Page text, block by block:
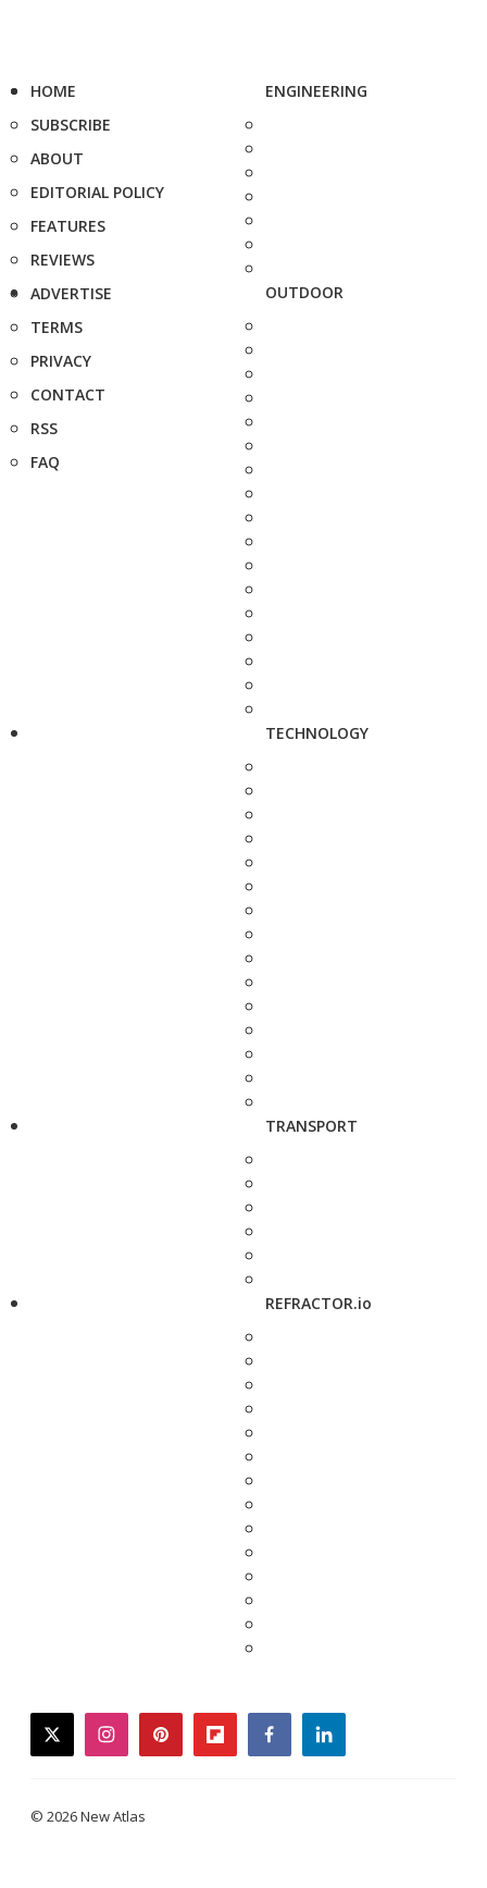
HOME
SUBSCRIBE
ABOUT
EDITORIAL POLICY
FEATURES
REVIEWS
ADVERTISE
TERMS
PRIVACY
CONTACT
RSS
FAQ
ENGINEERING
OUTDOOR
TECHNOLOGY
TRANSPORT
REFRACTOR.io
twitterinstagrampinterestflipboardfacebooklinkedin
© 2026 New Atlas